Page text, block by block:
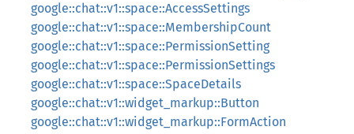
google::chat::v1::space::AccessSettings
google::chat::v1::space::MembershipCount
google::chat::v1::space::PermissionSetting
google::chat::v1::space::PermissionSettings
google::chat::v1::space::SpaceDetails
google::chat::v1::widget_markup::Button
google::chat::v1::widget_markup::FormAction